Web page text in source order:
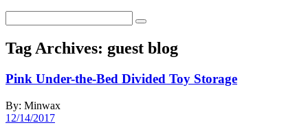
Tag Archives: guest blog
Pink Under-the-Bed Divided Toy Storage
By: Minwax
12/14/2017